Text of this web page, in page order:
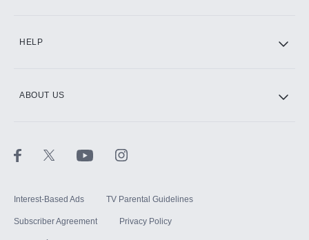
HELP
ABOUT US
Interest-Based Ads TV Parental Guidelines
Subscriber Agreement Privacy Policy